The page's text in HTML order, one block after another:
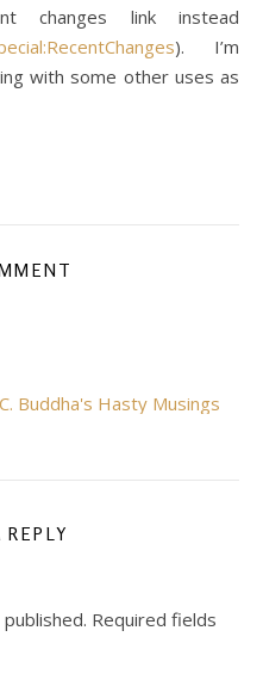
changes link instead
). I’m
with some other uses as
Buddha's Hasty Musings
REPLY
Required fields